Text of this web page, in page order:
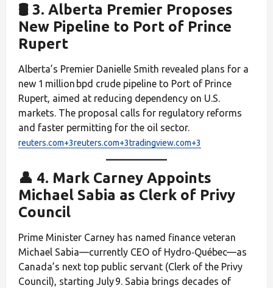
🛢️ 3. Alberta Premier Proposes
New Pipeline to Port of Prince
Rupert
Alberta’s Premier Danielle Smith revealed plans for a
new 1 million bpd crude pipeline to Port of Prince
Rupert, aimed at reducing dependency on U.S.
markets. The proposal calls for regulatory reforms
and faster permitting for the oil sector.
reuters.com+3reuters.com+3tradingview.com+3
👤 4. Mark Carney Appoints
Michael Sabia as Clerk of Privy
Council
Prime Minister Carney has named finance veteran
Michael Sabia—currently CEO of Hydro‑Québec—as
Canada’s next top public servant (Clerk of the Privy
Council), starting July 9. Sabia brings decades of